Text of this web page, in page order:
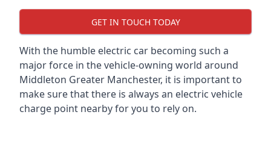
GET IN TOUCH TODAY
With the humble electric car becoming such a
major force in the vehicle-owning world around
Middleton Greater Manchester, it is important to
make sure that there is always an electric vehicle
charge point nearby for you to rely on.